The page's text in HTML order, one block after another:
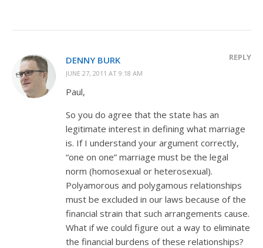
DENNY BURK
JUNE 27, 2011 AT 9:18 AM
REPLY
Paul,
So you do agree that the state has an
legitimate interest in defining what marriage
is. If I understand your argument correctly,
“one on one” marriage must be the legal
norm (homosexual or heterosexual).
Polyamorous and polygamous relationships
must be excluded in our laws because of the
financial strain that such arrangements cause.
What if we could figure out a way to eliminate
the financial burdens of these relationships?